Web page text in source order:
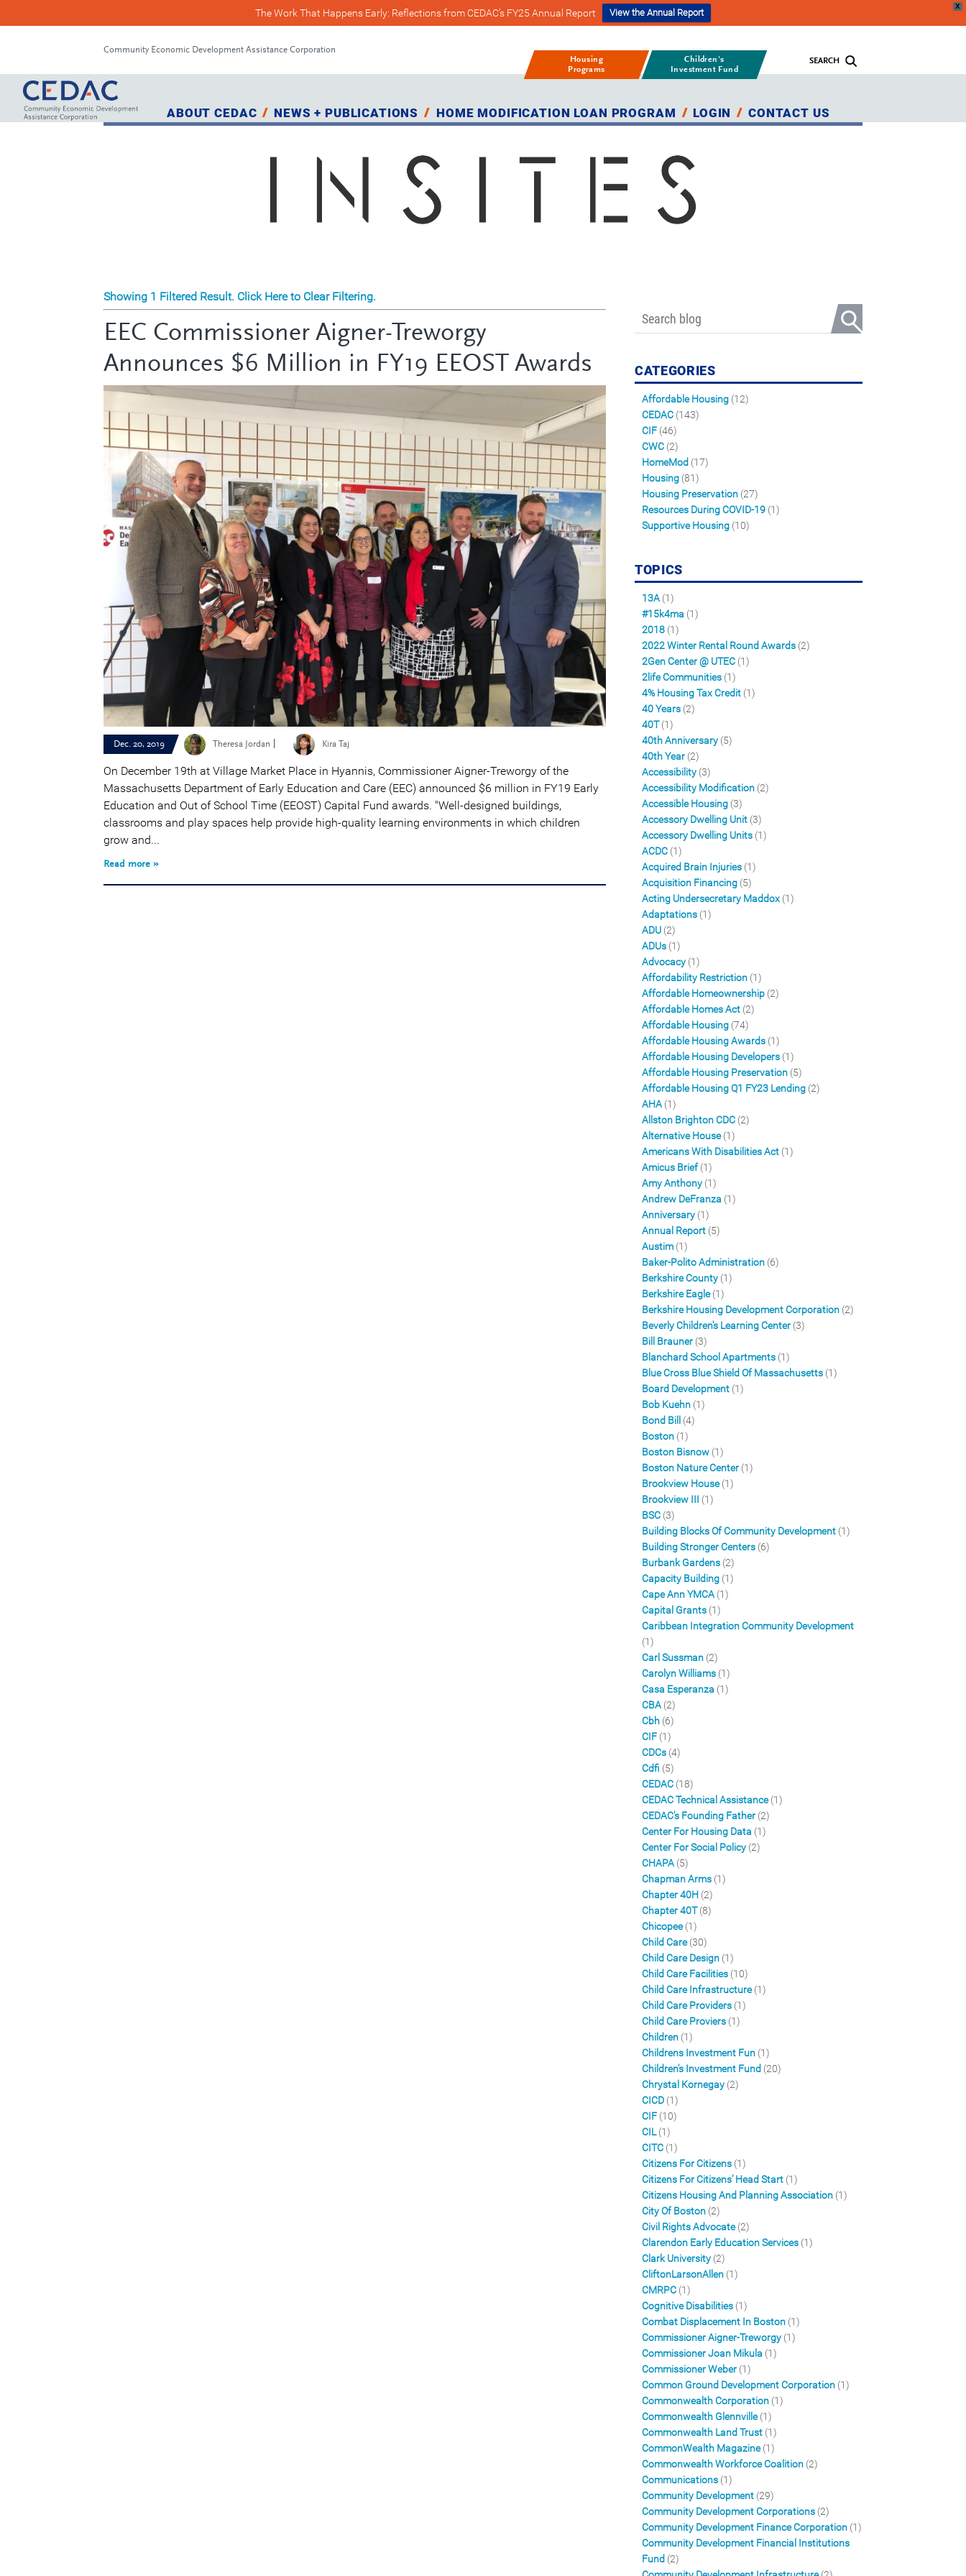
X
The Work That Happens Early: Reflections from CEDAC’s FY25 Annual Report View the Annual Report
Community Economic Development Assistance Corporation
Housing
Programs
Children's
Investment Fund
SEARCH
ABOUT CEDAC NEWS + PUBLICATIONS HOME MODIFICATION LOAN PROGRAM LOGIN CONTACT US
CATEGORIES
Affordable Housing (12)
CEDAC (143)
CIF (46)
CWC (2)
HomeMod (17)
Housing (81)
Housing Preservation (27)
Resources During COVID-19 (1)
Supportive Housing (10)
TOPICS
13A (1)
#15k4ma (1)
2018 (1)
2022 Winter Rental Round Awards (2)
2Gen Center @ UTEC (1)
2life Communities (1)
4% Housing Tax Credit (1)
40 Years (2)
40T (1)
40th Anniversary (5)
40th Year (2)
Accessibility (3)
Accessibility Modification (2)
Accessible Housing (3)
Accessory Dwelling Unit (3)
Accessory Dwelling Units (1)
ACDC (1)
Acquired Brain Injuries (1)
Acquisition Financing (5)
Acting Undersecretary Maddox (1)
Adaptations (1)
ADU (2)
ADUs (1)
Advocacy (1)
Affordability Restriction (1)
Affordable Homeownership (2)
Affordable Homes Act (2)
Affordable Housing (74)
Affordable Housing Awards (1)
Affordable Housing Developers (1)
Affordable Housing Preservation (5)
Affordable Housing Q1 FY23 Lending (2)
AHA (1)
Allston Brighton CDC (2)
Alternative House (1)
Americans With Disabilities Act (1)
Amicus Brief (1)
Amy Anthony (1)
Andrew DeFranza (1)
Anniversary (1)
Annual Report (5)
Austim (1)
Baker-Polito Administration (6)
Berkshire County (1)
Berkshire Eagle (1)
Berkshire Housing Development Corporation (2)
Beverly Children's Learning Center (3)
Bill Brauner (3)
Blanchard School Apartments (1)
Blue Cross Blue Shield Of Massachusetts (1)
Board Development (1)
Bob Kuehn (1)
Bond Bill
(4)
Boston (1)
Boston Bisnow (1)
Boston Nature Center (1)
Brookview House (1)
Brookview III (1)
BSC (3)
Building Blocks Of Community Development (1)
Building Stronger Centers (6)
Burbank Gardens (2)
Capacity Building (1)
Cape Ann YMCA (1)
Capital Grants (1)
Caribbean Integration Community Development
(1)
Carl Sussman (2)
Carolyn Williams (1)
Casa Esperanza (1)
CBA (2)
Cbh (6)
CIF (1)
CDCs (4)
Cdfi (5)
CEDAC (18)
CEDAC Technical Assistance (1)
CEDAC's Founding Father (2)
Center For Housing Data (1)
Center For Social Policy (2)
CHAPA (5)
Chapman Arms (1)
Chapter 40H (2)
Chapter 40T (8)
Chicopee (1)
Child Care (30)
Child Care Design (1)
Child Care Facilities (10)
Child Care Infrastructure (1)
Child Care Providers (1)
Child Care Proviers (1)
Children (1)
Childrens Investment Fun (1)
Children's Investment Fund (20)
Chrystal Kornegay (2)
CICD (1)
CIF (10)
CIL (1)
CITC (1)
Citizens For Citizens (1)
Citizens For Citizens’ Head Start (1)
Citizens Housing And Planning Association (1)
City Of Boston (2)
Civil Rights Advocate (2)
Clarendon Early Education Services (1)
Clark University (2)
CliftonLarsonAllen (1)
CMRPC (1)
Cognitive Disabilities (1)
Combat Displacement In Boston (1)
Commissioner Aigner-Treworgy (1)
Commissioner Joan Mikula (1)
Commissioner Weber (1)
Common Ground Development Corporation (1)
Commonwealth Corporation (1)
Commonwealth Glennville (1)
Commonwealth Land Trust (1)
CommonWealth Magazine (1)
Commonwealth Workforce Coalition (2)
Communications (1)
Community Development (29)
Community Development Corporations (2)
Community Development Finance Corporation (1)
Community Development Financial Institutions
Fund (2)
Showing 1 Filtered Result. Click Here to Clear Filtering.
EEC Commissioner Aigner-Treworgy
Announces $6 Million in FY19 EEOST Awards
Dec. 20, 2019 Theresa Jordan | Kira Taj
On December 19th at Village Market Place in Hyannis, Commissioner Aigner-Treworgy of the
Massachusetts Department of Early Education and Care (EEC) announced $6 million in FY19 Early
Education and Out of School Time (EEOST) Capital Fund awards. "Well-designed buildings,
classrooms and play spaces help provide high-quality learning environments in which children
grow and...
Read more »